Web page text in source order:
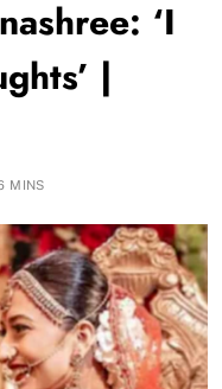
‘I
|
MINS